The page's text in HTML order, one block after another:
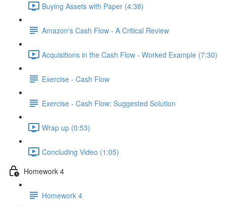
Buying Assets with Paper (4:38)
Amazon's Cash Flow - A Critical Review
Acquisitions in the Cash Flow - Worked Example (7:30)
Exercise - Cash Flow
Exercise - Cash Flow: Suggested Solution
Wrap up (0:53)
Concluding Video (1:05)
Homework 4
Homework 4